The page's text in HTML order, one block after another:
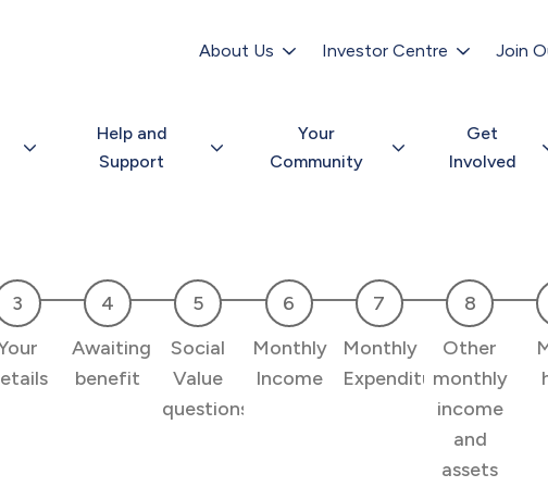
About Us Investor Centre Join
Help and
Support
Your
Community
Get
Involved
Awaiting
benefit
Social
Value
questions
Monthly
Income
Monthly
Expenditure
Other
monthly
income
and
assets